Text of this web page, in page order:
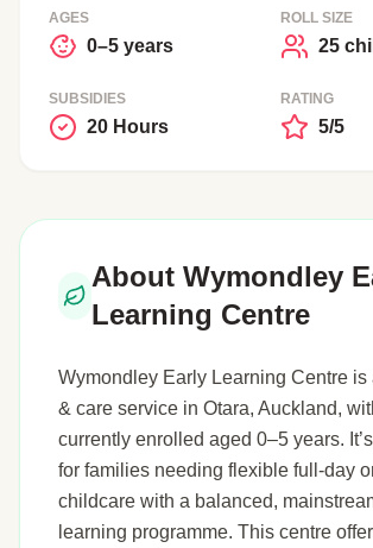
AGES
0–5 years
ROLL SIZE
25
SUBSIDIES
20 Hours
RATING
5/5
About Wymondley
Learning Centre
Wymondley Early Learning Centre is
& care service in Otara, Auckland,
currently enrolled aged 0–5 years.
for families needing flexible full-day
childcare with a balanced,
learning programme. This centre